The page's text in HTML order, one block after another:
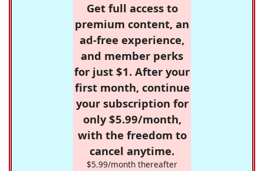
Get full access to
premium content, an
ad-free experience,
and member perks
for just $1. After your
first month, continue
your subscription for
only $5.99/month,
with the freedom to
cancel anytime.
$5.99/month thereafter